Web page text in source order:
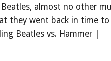
almost no other
they went back in time to
Beatles vs. Hammer |